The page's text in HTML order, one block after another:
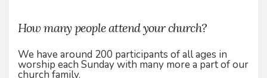
How many people attend your church?
We have around 200 participants of all ages in
worship each Sunday with many more a part of our
church family.